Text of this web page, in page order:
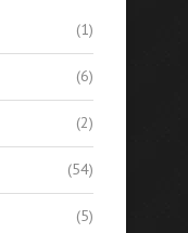
(1)
(6)
(2)
(54)
(5)